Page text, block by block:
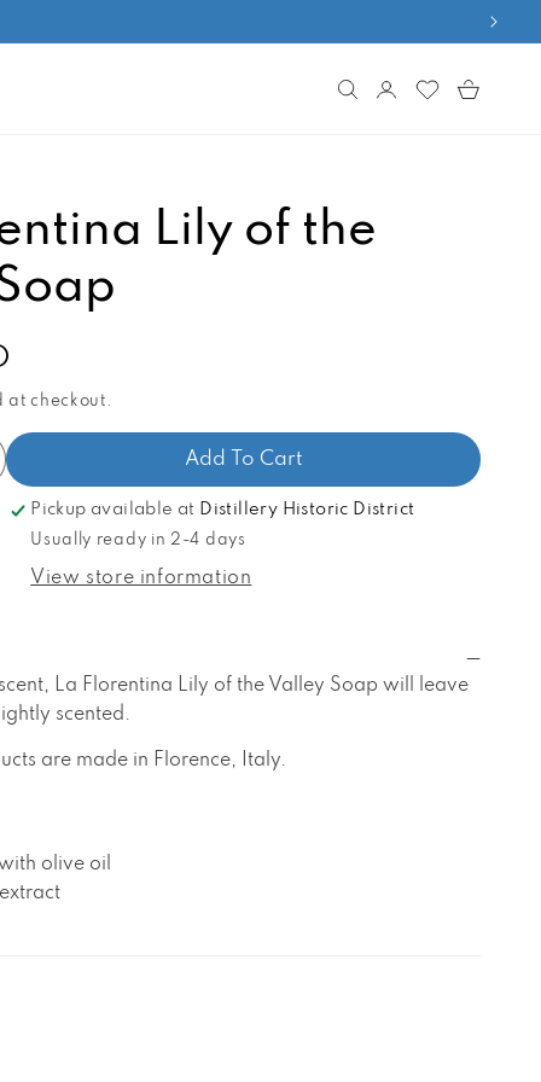
in
Cart
Lily of the
checkout.
Add To Cart
Pickup available at Distillery Historic District
Usually ready in 2-4 days
View store information
La Florentina Lily of the Valley Soap will leave
scented.
are made in Florence, Italy.
olive oil